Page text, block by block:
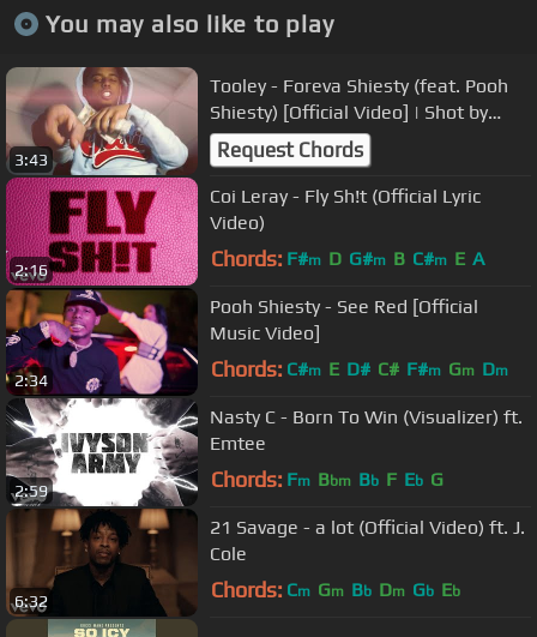
You may also like to play
3:43
Tooley - Foreva Shiesty (feat. Pooh
Shiesty) [Official Video] | Shot by
EnzoDenali & ApVisuals
Request Chords
2:16
Coi Leray - Fly Sh!t (Official Lyric
Video)
Chords: F#m D G#m B C#m E A
2:34
Pooh Shiesty - See Red [Official
Music Video]
Chords: C#m E D# C# F#m Gm Dm
2:59
Nasty C - Born To Win (Visualizer) ft.
Emtee
Chords: Fm Bbm Bb F Eb G
6:32
21 Savage - a lot (Official Video) ft. J.
Cole
Chords: Cm Gm Bb Dm Gb Eb